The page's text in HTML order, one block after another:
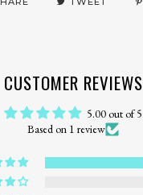
CUSTOMER REVIEWS
5.00 out of 5
Based on 1 review